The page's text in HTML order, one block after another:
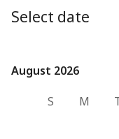
your investment
Select date
August 2026
August 2026
S
M